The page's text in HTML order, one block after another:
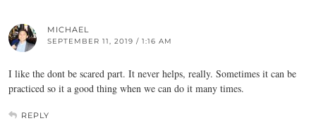
MICHAEL
SEPTEMBER 11, 2019 / 1:16 AM
I like the dont be scared part. It never helps, really. Sometimes it can be
practiced so it a good thing when we can do it many times.
REPLY